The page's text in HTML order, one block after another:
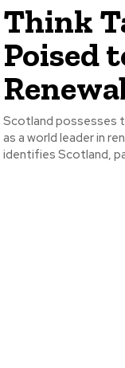
Think
Poised
Scotland possesses
as a world leader in
identifies Scotland,